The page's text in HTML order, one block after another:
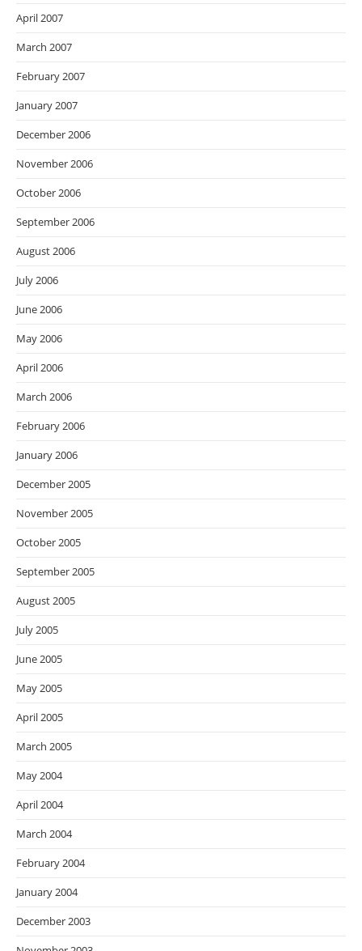
April 2007
March 2007
February 2007
January 2007
December 2006
November 2006
October 2006
September 2006
August 2006
July 2006
June 2006
May 2006
April 2006
March 2006
February 2006
January 2006
December 2005
November 2005
October 2005
September 2005
August 2005
July 2005
June 2005
May 2005
April 2005
March 2005
May 2004
April 2004
March 2004
February 2004
January 2004
December 2003